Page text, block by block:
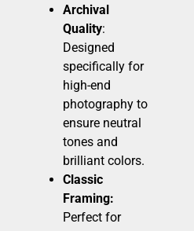
Archival
Quality:
Designed
specifically for
high-end
photography to
ensure neutral
tones and
brilliant colors.
Classic
Framing:
Perfect for